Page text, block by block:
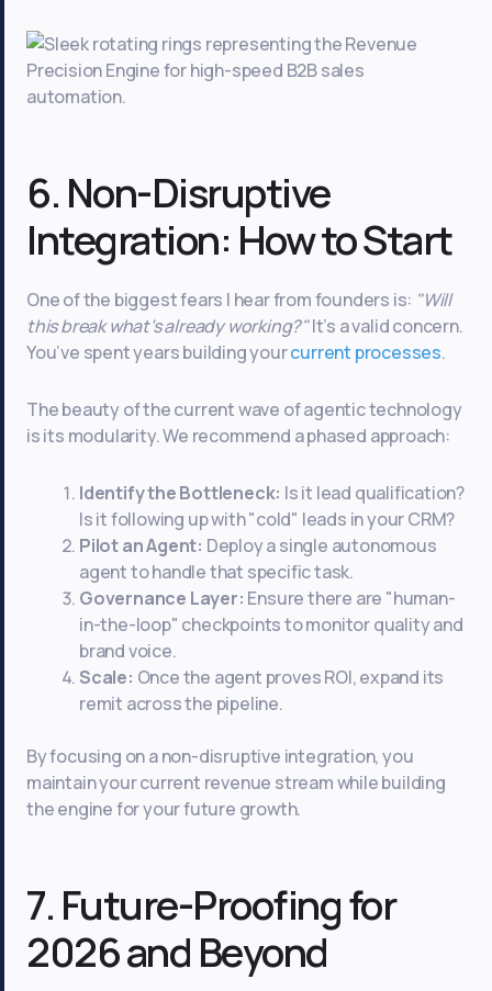
6. Non-Disruptive
Integration: How to Start
One of the biggest fears I hear from founders is: "Will
this break what’s already working?"It’s a valid concern.
You’ve spent years building yourcurrent processes.
The beauty of the current wave of agentic technology
is its modularity. We recommend a phased approach:
Identify the Bottleneck: Is it lead qualification?
Is it following up with "cold" leads in your CRM?
Pilot an Agent: Deploy a single autonomous
agent to handle that specific task.
Governance Layer: Ensure there are "human-
in-the-loop" checkpoints to monitor quality and
brand voice.
Scale: Once the agent proves ROI, expand its
remit across the pipeline.
By focusing on a non-disruptive integration, you
maintain your current revenue stream while building
the engine for your future growth.
7. Future-Proofing for
2026 and Beyond